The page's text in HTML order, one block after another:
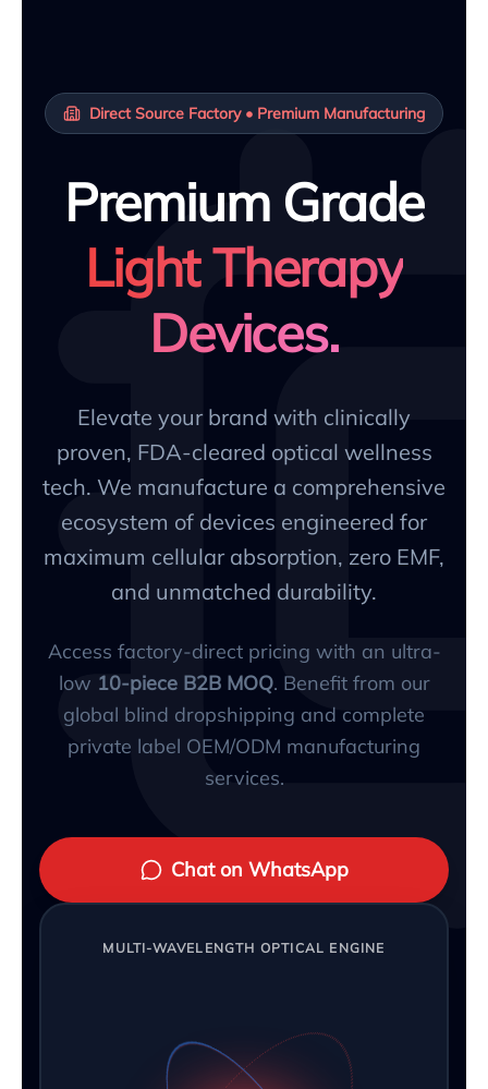
Direct Source Factory • Premium Manufacturing
Premium Grade
Light Therapy
Devices.
Elevate your brand with clinically
proven, FDA-cleared optical wellness
tech. We manufacture a comprehensive
ecosystem of devices engineered for
maximum cellular absorption, zero EMF,
and unmatched durability.
Access factory-direct pricing with an ultra-
low 10-piece B2B MOQ. Benefit from our
global blind dropshipping and complete
private label OEM/ODM manufacturing
services.
Chat on WhatsApp
MULTI-WAVELENGTH OPTICAL ENGINE